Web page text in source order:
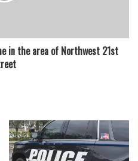
in the area of Northwest 21st